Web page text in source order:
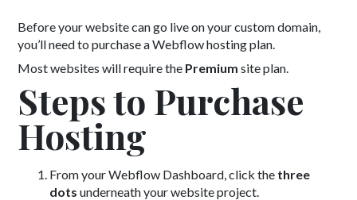
Before your website can go live on your custom domain,
you’ll need to purchase a Webflow hosting plan.
Most websites will require the Premium site plan.
Steps to Purchase
Hosting
From your Webflow Dashboard, click the three
dots underneath your website project.